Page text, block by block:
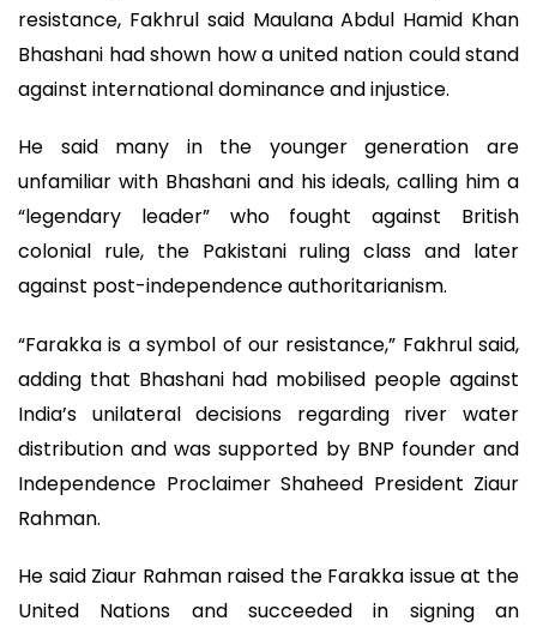
resistance, Fakhrul said Maulana Abdul Hamid Khan
Bhashani had shown how a united nation could stand
against international dominance and injustice.
He said many in the younger generation are
unfamiliar with Bhashani and his ideals, calling him a
“legendary leader” who fought against British
colonial rule, the Pakistani ruling class and later
against post-independence authoritarianism.
“Farakka is a symbol of our resistance,” Fakhrul said,
adding that Bhashani had mobilised people against
India’s unilateral decisions regarding river water
distribution and was supported by BNP founder and
Independence Proclaimer Shaheed President Ziaur
Rahman.
He said Ziaur Rahman raised the Farakka issue at the
United Nations and succeeded in signing an